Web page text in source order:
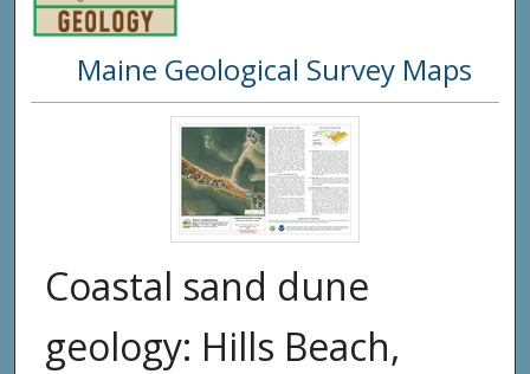
Digital
Maine Geological Survey Maps
Coastal sand dune
geology: Hills Beach,